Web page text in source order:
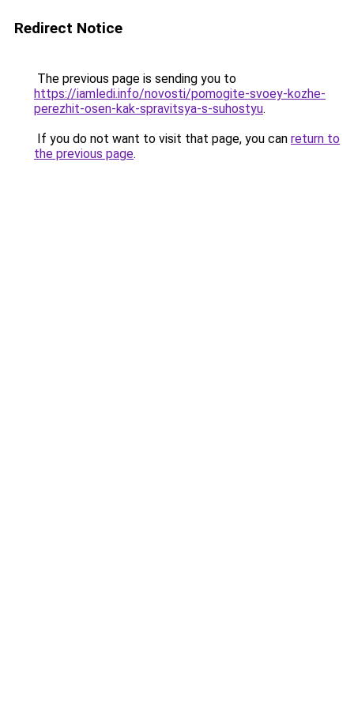
Redirect Notice
The previous page is sending you to
https://iamledi.info/novosti/pomogite-svoey-kozhe-
perezhit-osen-kak-spravitsya-s-suhostyu.
If you do not want to visit that page, you can return to
the previous page.